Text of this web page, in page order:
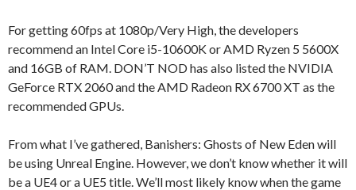
For getting 60fps at 1080p/Very High, the developers
recommend an Intel Core i5-10600K or AMD Ryzen 5 5600X
and 16GB of RAM. DON’T NOD has also listed the NVIDIA
GeForce RTX 2060 and the AMD Radeon RX 6700 XT as the
recommended GPUs.
From what I’ve gathered, Banishers: Ghosts of New Eden will
be using Unreal Engine. However, we don’t know whether it will
be a UE4 or a UE5 title. We’ll most likely know when the game